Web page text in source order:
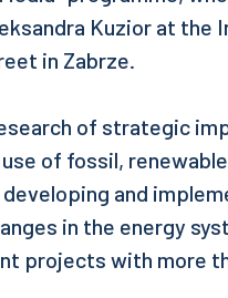
Kuzior at the
in Zabrze.
of strategic
of fossil,
and
in the energy
projects with more